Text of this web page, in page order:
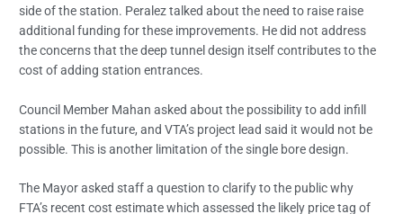
side of the station. Peralez talked about the need to raise raise
additional funding for these improvements. He did not address
the concerns that the deep tunnel design itself contributes to the
cost of adding station entrances.
Council Member Mahan asked about the possibility to add infill
stations in the future, and VTA’s project lead said it would not be
possible. This is another limitation of the single bore design.
The Mayor asked staff a question to clarify to the public why
FTA’s recent cost estimate which assessed the likely price tag of